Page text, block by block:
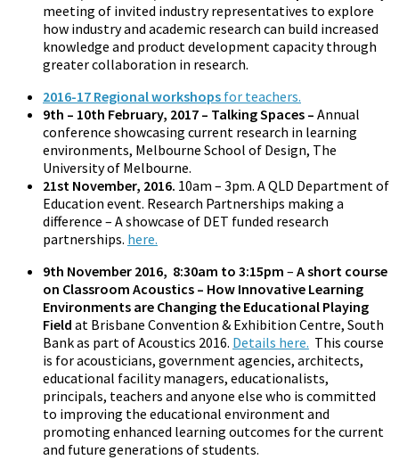
meeting of invited industry representatives to explore
how industry and academic research can build increased
knowledge and product development capacity through
greater collaboration in research.
2016-17 Regional workshops for teachers.
9th – 10th February, 2017 – Talking Spaces – Annual
conference showcasing current research in learning
environments, Melbourne School of Design, The
University of Melbourne.
21st November, 2016. 10am – 3pm. A QLD Department of
Education event. Research Partnerships making a
difference – A showcase of DET funded research
partnerships. here.
9th November 2016, 8:30am to 3:15pm – A short course
on Classroom Acoustics – How Innovative Learning
Environments are Changing the Educational Playing
Field at Brisbane Convention & Exhibition Centre, South
Bank as part of Acoustics 2016. Details here. This course
is for acousticians, government agencies, architects,
educational facility managers, educationalists,
principals, teachers and anyone else who is committed
to improving the educational environment and
promoting enhanced learning outcomes for the current
and future generations of students.